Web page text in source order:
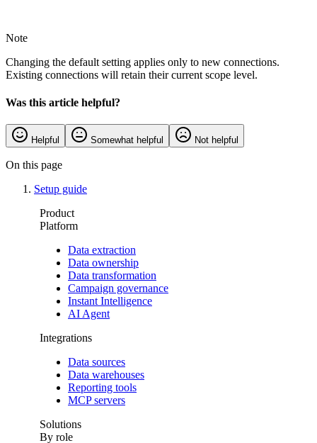
Note
Changing the default setting applies only to new connections.
Existing connections will retain their current scope level.
Was this article helpful?
Helpful Somewhat helpful Not helpful
On this page
Setup guide
Product
Platform
Data extraction
Data ownership
Data transformation
Campaign governance
Instant Intelligence
AI Agent
Integrations
Data sources
Data warehouses
Reporting tools
MCP servers
Solutions
By role